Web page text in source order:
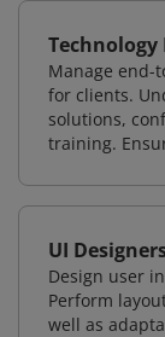
Manage end-
for clients.
solutions,
training.
UI
Design user
Perform
well as